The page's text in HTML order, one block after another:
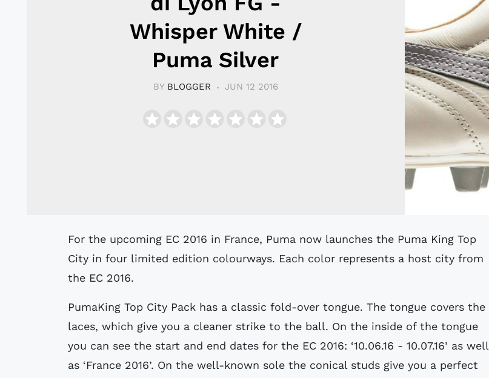
Whisper White /
Puma Silver
BY BLOGGER JUN 12 2016
For the upcoming EC 2016 in France, Puma now launches the Puma King Top
City in four limited edition colourways. Each color represents a host city from
the EC 2016.
PumaKing Top City Pack has a classic fold-over tongue. The tongue covers the
laces, which give you a cleaner strike to the ball. On the inside of the tongue
you can see the start and end dates for the EC 2016: ‘10.06.16 - 10.07.16’ as well
as ‘France 2016’. On the well-known sole the conical studs give you a perfect